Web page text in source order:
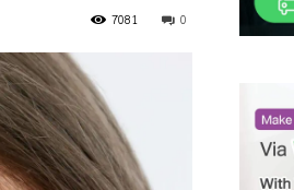
0
7081